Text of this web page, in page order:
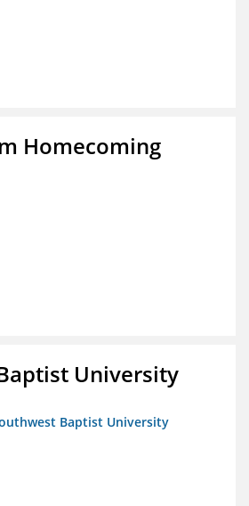
Homecoming
University
Baptist University